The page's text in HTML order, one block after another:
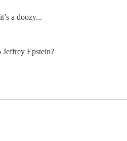
a doozy...
Epstein?